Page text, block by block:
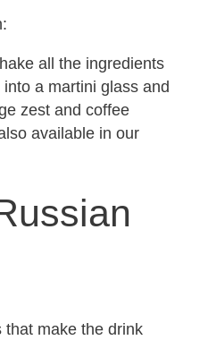
all the ingredients
a martini glass and
zest and coffee
available in our
that make the drink